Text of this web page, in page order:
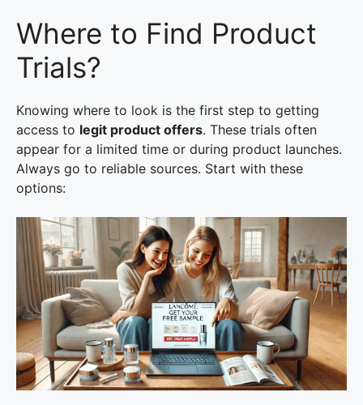
Where to Find Product
Trials?
Knowing where to look is the first step to getting
access to legit product offers. These trials often
appear for a limited time or during product launches.
Always go to reliable sources. Start with these
options: